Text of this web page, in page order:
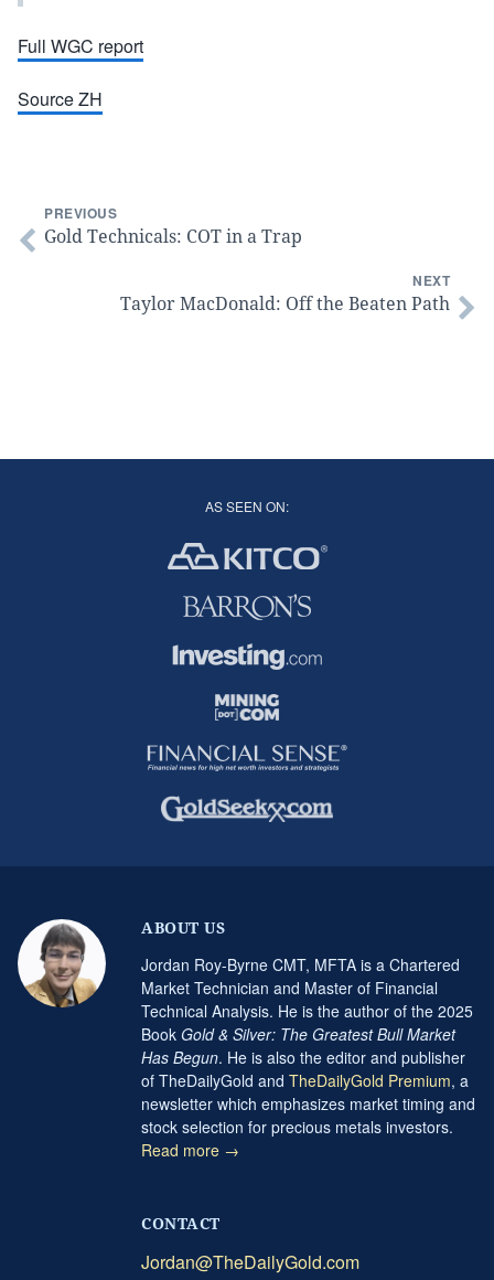
Full WGC report
Source ZH
PREVIOUS
Gold Technicals: COT in a Trap
NEXT
Taylor MacDonald: Off the Beaten Path
AS SEEN ON:
ABOUT US
Jordan Roy-Byrne CMT, MFTA is a Chartered
Market Technician and Master of Financial
Technical Analysis. He is the author of the 2025
Book Gold & Silver: The Greatest Bull Market
Has Begun. He is also the editor and publisher
of TheDailyGold and TheDailyGold Premium, a
newsletter which emphasizes market timing and
stock selection for precious metals investors.
Read more →
CONTACT
Jordan@TheDailyGold.com